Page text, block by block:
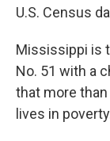
U.S. Census
Mississippi is
No. 51 with a
that more
lives in